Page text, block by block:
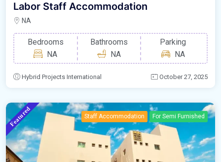
Labor Staff Accommodation
NA
Bedrooms
NA
Bathrooms
NA
Parking
NA
Hybrid Projects International October 27, 2025
Featured Staff Accommodation For Semi Furnished